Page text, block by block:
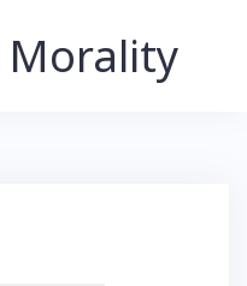
Morality